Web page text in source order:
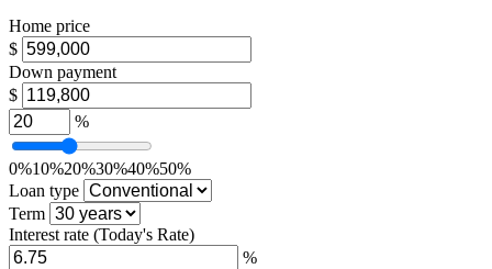
Home price
$
Down payment
$
%
0%10%20%30%40%50%
Loan type
Term
Interest rate (Today's Rate)
%